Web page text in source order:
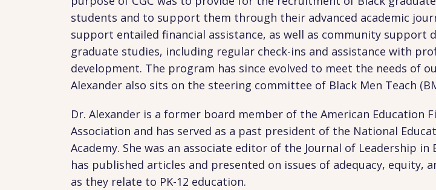
students and to support them through their advanced academic
support entailed financial assistance, as well as community support
graduate studies, including regular check-ins and assistance with
development. The program has since evolved to meet the needs of
Alexander also sits on the steering committee of Black Men Teach
Dr. Alexander is a former board member of the American Education
Association and has served as a past president of the National
Academy. She was an associate editor of the Journal of Leadership in
has published articles and presented on issues of adequacy, equity,
as they relate to PK-12 education.